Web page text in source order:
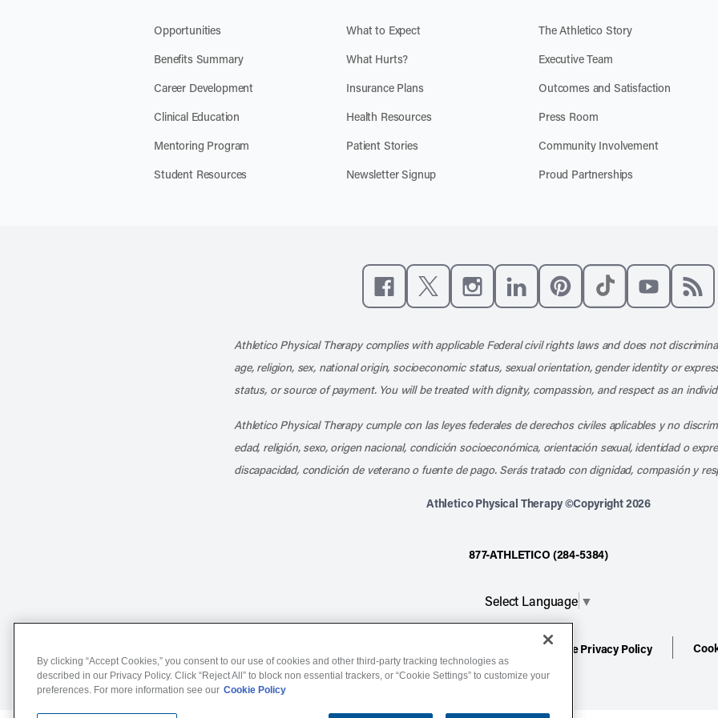
Opportunities
Benefits Summary
Career Development
Clinical Education
Mentoring Program
Student Resources
What to Expect
What Hurts?
Insurance Plans
Health Resources
Patient Stories
Newsletter Signup
The Athletico Story
Executive Team
Outcomes and Satisfaction
Press Room
Community Involvement
Proud Partnerships
Athletico Physical Therapy complies with applicable Federal civil rights laws and does not
age, religion, sex, national origin, socioeconomic status, sexual orientation, gender identity or
status, or source of payment. You will be treated with dignity, compassion, and respect as an
Athletico Physical Therapy cumple con las leyes federales de derechos civiles aplicables y no
edad, religión, sexo, origen nacional, condición socioeconómica, orientación sexual, identidad o
discapacidad, condición de veterano o fuente de pago. Serás tratado con dignidad, compasión y
Athletico Physical Therapy ©Copyright 2026
877-ATHLETICO (284-5384)
Select Language ▼
Website Privacy Policy
By clicking “Accept Cookies,” you consent to our use of cookies and other third-party tracking technologies as
described in our Privacy Policy. Click “Reject All” to block non essential trackers, or “Cookie Settings” to customize your
preferences. For more information see our Cookie Policy